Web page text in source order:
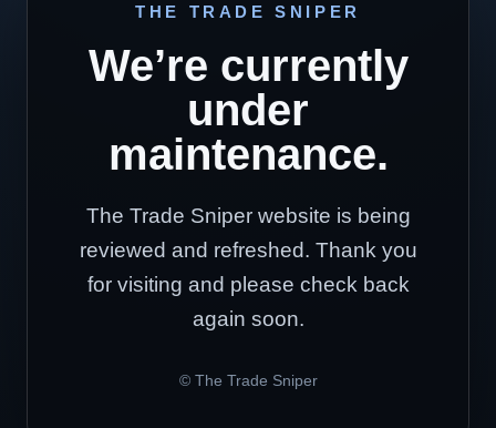
THE TRADE SNIPER
We’re currently
under
maintenance.
The Trade Sniper website is being
reviewed and refreshed. Thank you
for visiting and please check back
again soon.
© The Trade Sniper